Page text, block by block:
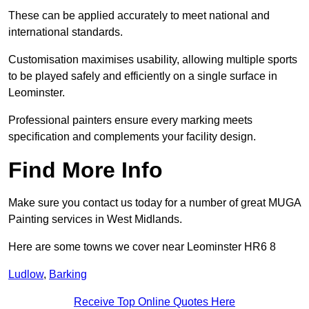
These can be applied accurately to meet national and
international standards.
Customisation maximises usability, allowing multiple sports
to be played safely and efficiently on a single surface in
Leominster.
Professional painters ensure every marking meets
specification and complements your facility design.
Find More Info
Make sure you contact us today for a number of great MUGA
Painting services in West Midlands.
Here are some towns we cover near Leominster HR6 8
Ludlow, Barking
Receive Top Online Quotes Here